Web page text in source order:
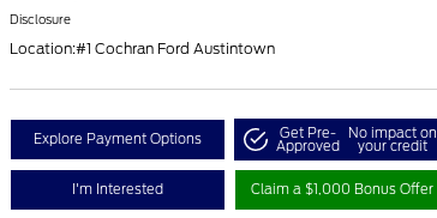
Disclosure
Location:#1 Cochran Ford Austintown
Explore Payment Options Get Pre-
Approved
No impact on
your credit
I'm Interested Claim a $1,000 Bonus Offer